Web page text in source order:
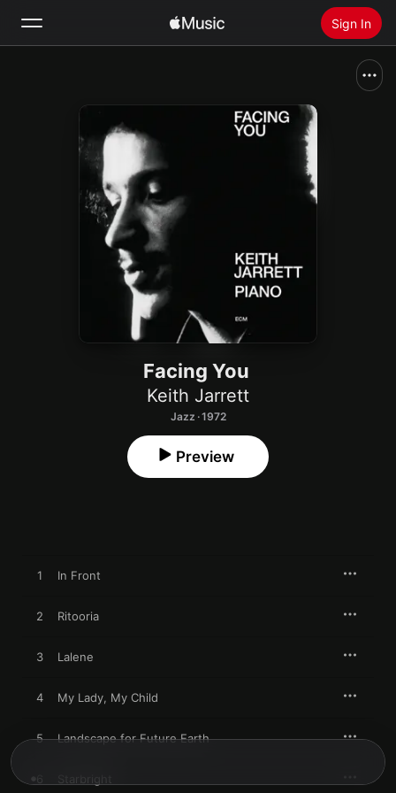
Sign In
Install Apple Music
Facing You
Keith Jarrett
Jazz · 1972
Preview
1 In Front
2 Ritooria
3 Lalene
4 My Lady, My Child
5 Landscape for Future Earth
Starbright